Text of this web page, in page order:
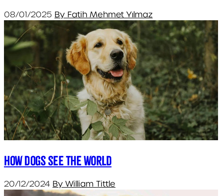
08/01/2025 By Fatih Mehmet Yılmaz
How dogs see the world
20/12/2024 By William Tittle